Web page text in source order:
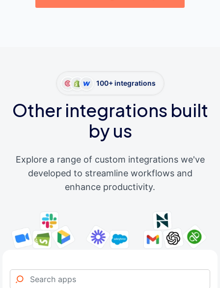
100+ integrations
Other integrations built
by us
Explore a range of custom integrations we've
developed to streamline workflows and
enhance productivity.